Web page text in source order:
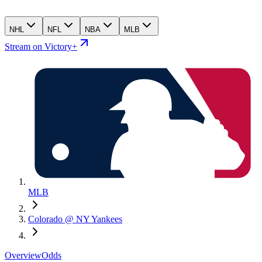
NHL NFL NBA MLB
Stream on Victory+
MLB
Colorado @ NY Yankees
OverviewOdds